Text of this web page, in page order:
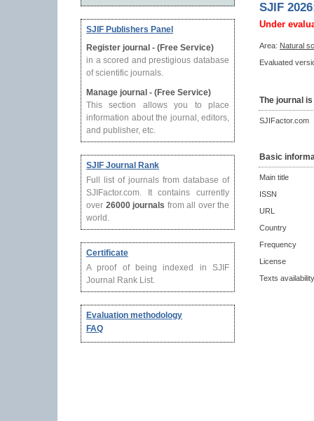
SJIF Publishers Panel
Register journal - (Free Service)
in a scored and prestigious database
of scientific journals.
Manage journal - (Free Service)
This section allows you to place
information about the journal, editors,
and publisher, etc.
SJIF Journal Rank
Full list of journals from database of
SJIFactor.com. It contains currently
over 26000 journals from all over the
world.
Certificate
A proof of being indexed in SJIF
Journal Rank List.
Evaluation methodology
FAQ
SJIF
Under
Area: Natural
Evaluated
The journal
SJIFactor.com
Basic
Main title
ISSN
URL
Country
Frequency
License
Texts availability